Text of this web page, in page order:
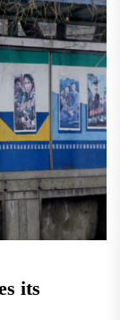
its